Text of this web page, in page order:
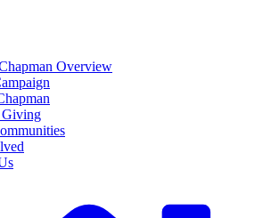
Overview
Giving